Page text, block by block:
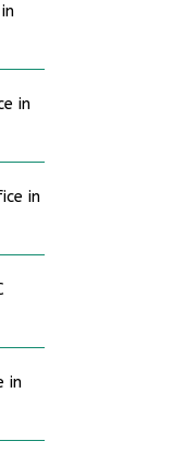
in
in
in